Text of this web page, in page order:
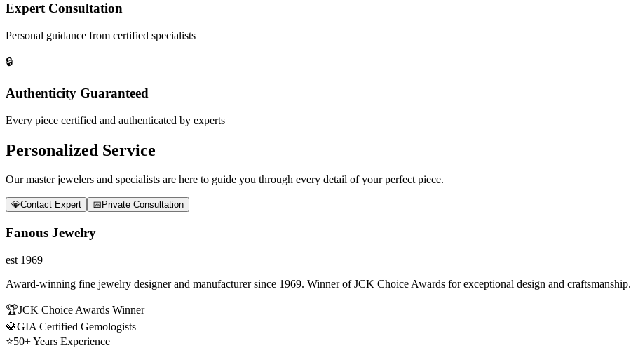
Expert Consultation
Personal guidance from certified specialists
🔒
Authenticity Guaranteed
Every piece certified and authenticated by experts
Personalized Service
Our master jewelers and specialists are here to guide you through every detail of your perfect piece.
💎Contact Expert 📅 Private Consultation
Fanous Jewelry
est 1969
Award-winning fine jewelry designer and manufacturer since 1969. Winner of JCK Choice Awards for exceptional design and craftsmanship.
🏆JCK Choice Awards Winner
💎GIA Certified Gemologists
⭐50+ Years Experience